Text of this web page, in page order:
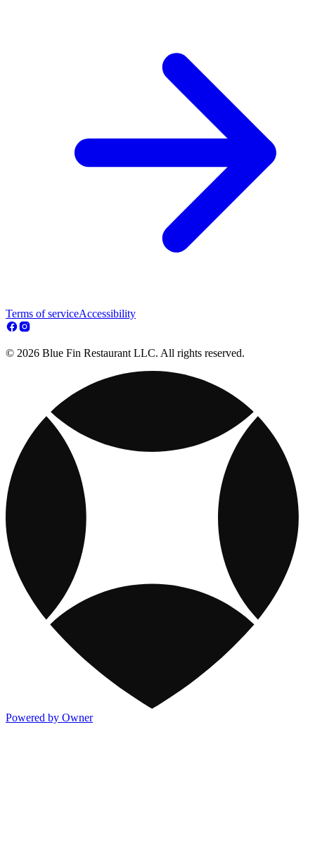
Terms of serviceAccessibility
© 2026 Blue Fin Restaurant LLC. All rights reserved.
Powered by Owner